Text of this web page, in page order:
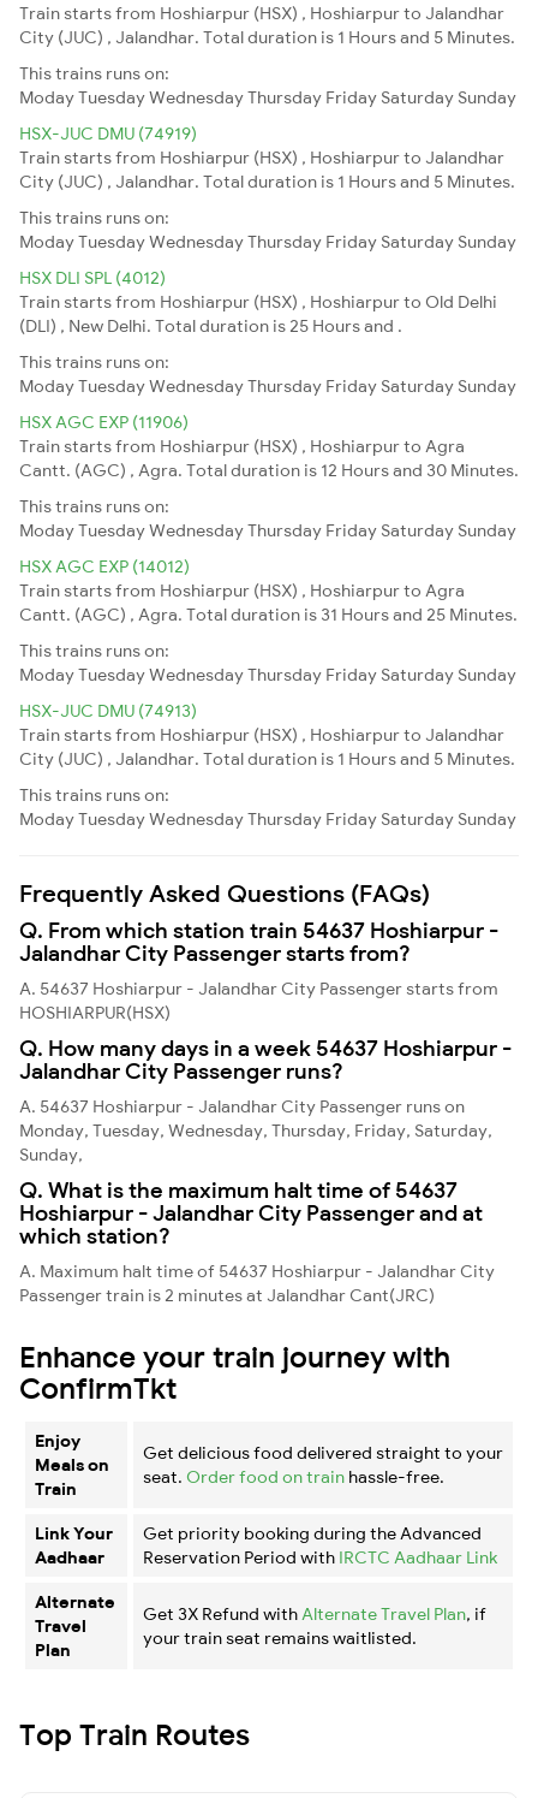
Train starts from Hoshiarpur (HSX) , Hoshiarpur to Jalandhar
City (JUC) , Jalandhar. Total duration is 1 Hours and 5 Minutes.
This trains runs on:
ModayTuesdayWednesdayThursday Friday Saturday Sunday
HSX-JUC DMU (74919)
Train starts from Hoshiarpur (HSX) , Hoshiarpur to Jalandhar
City (JUC) , Jalandhar. Total duration is 1 Hours and 5 Minutes.
This trains runs on:
ModayTuesdayWednesdayThursday Friday Saturday Sunday
HSX DLI SPL (4012)
Train starts from Hoshiarpur (HSX) , Hoshiarpur to Old Delhi
(DLI) , New Delhi. Total duration is 25 Hours and .
This trains runs on:
ModayTuesdayWednesdayThursday Friday Saturday Sunday
HSX AGC EXP (11906)
Train starts from Hoshiarpur (HSX) , Hoshiarpur to Agra
Cantt. (AGC) , Agra. Total duration is 12 Hours and 30 Minutes.
This trains runs on:
ModayTuesdayWednesdayThursday Friday Saturday Sunday
HSX AGC EXP (14012)
Train starts from Hoshiarpur (HSX) , Hoshiarpur to Agra
Cantt. (AGC) , Agra. Total duration is 31 Hours and 25 Minutes.
This trains runs on:
ModayTuesdayWednesdayThursday Friday Saturday Sunday
HSX-JUC DMU (74913)
Train starts from Hoshiarpur (HSX) , Hoshiarpur to Jalandhar
City (JUC) , Jalandhar. Total duration is 1 Hours and 5 Minutes.
This trains runs on:
ModayTuesdayWednesdayThursday Friday Saturday Sunday
Frequently Asked Questions (FAQs)
Q. From which station train 54637 Hoshiarpur -
Jalandhar City Passenger starts from?
A. 54637 Hoshiarpur - Jalandhar City Passenger starts from
HOSHIARPUR(HSX)
Q. How many days in a week 54637 Hoshiarpur -
Jalandhar City Passenger runs?
A. 54637 Hoshiarpur - Jalandhar City Passenger runs on
Monday, Tuesday, Wednesday, Thursday, Friday, Saturday,
Sunday,
Q. What is the maximum halt time of 54637
Hoshiarpur - Jalandhar City Passenger and at
which station?
A. Maximum halt time of 54637 Hoshiarpur - Jalandhar City
Passenger train is 2 minutes at Jalandhar Cant(JRC)
Enhance your train journey with
ConfirmTkt
Enjoy
Meals on
Train
Get delicious food delivered straight to your
seat. Order food on train hassle-free.
Link Your
Aadhaar
Get priority booking during the Advanced
Reservation Period with IRCTC Aadhaar Link
Alternate
Travel
Plan
Get 3X Refund with Alternate Travel Plan, if
your train seat remains waitlisted.
Top Train Routes